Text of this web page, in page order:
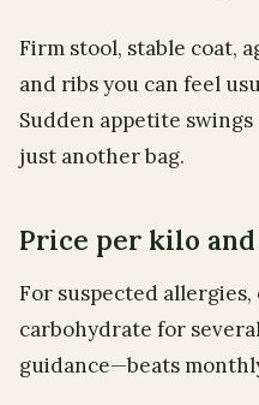
Firm stool, stable coat,
and ribs you can feel
Sudden appetite
just another bag.
Price per kilo
For suspected
carbohydrate for
guidance—beats